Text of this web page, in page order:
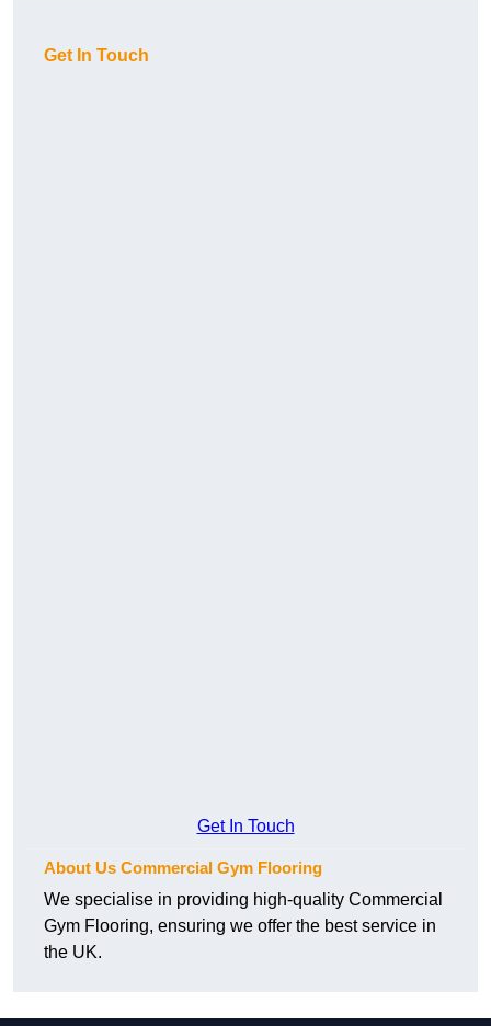
Get In Touch
Get In Touch
About Us Commercial Gym Flooring
We specialise in providing high-quality Commercial
Gym Flooring, ensuring we offer the best service in
the UK.